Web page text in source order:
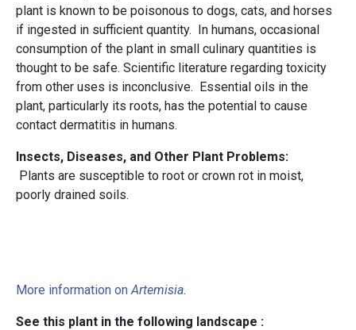
plant is known to be poisonous to dogs, cats, and horses
if ingested in sufficient quantity. In humans, occasional
consumption of the plant in small culinary quantities is
thought to be safe. Scientific literature regarding toxicity
from other uses is inconclusive. Essential oils in the
plant, particularly its roots, has the potential to cause
contact dermatitis in humans.
Insects, Diseases, and Other Plant Problems:
Plants are susceptible to root or crown rot in moist,
poorly drained soils.
More information on Artemisia.
See this plant in the following landscape :